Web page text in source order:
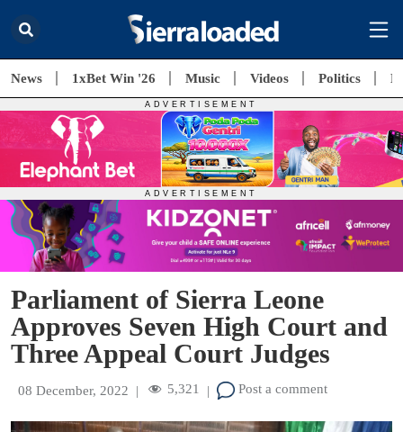
News 1xBet Win '26 Music Videos Politics
Parliament of Sierra Leone
Approves Seven High Court and
Three Appeal Court Judges
08 December, 2022 | 5,321 | Post a comment